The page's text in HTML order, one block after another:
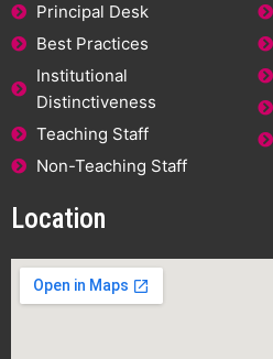
Principal Desk
Best Practices
Institutional
Distinctiveness
Teaching Staff
Non-Teaching Staff
Location